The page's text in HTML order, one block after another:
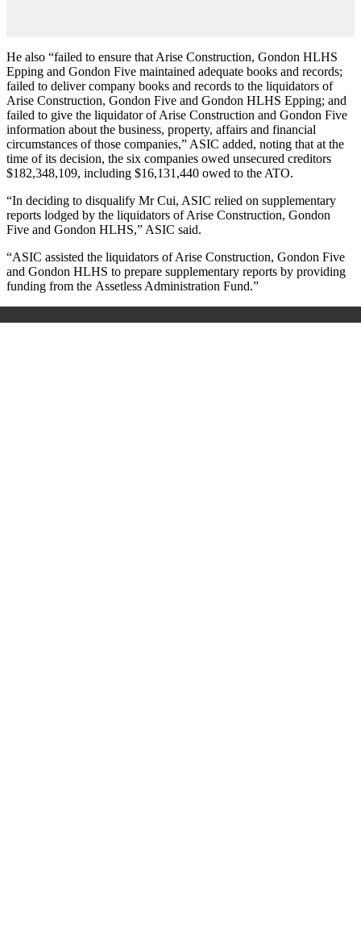
He also “failed to ensure that Arise Construction, Gondon HLHS
Epping and Gondon Five maintained adequate books and records;
failed to deliver company books and records to the liquidators of
Arise Construction, Gondon Five and Gondon HLHS Epping; and
failed to give the liquidator of Arise Construction and Gondon Five
information about the business, property, affairs and financial
circumstances of those companies,” ASIC added, noting that at the
time of its decision, the six companies owed unsecured creditors
$182,348,109, including $16,131,440 owed to the ATO.
“In deciding to disqualify Mr Cui, ASIC relied on supplementary
reports lodged by the liquidators of Arise Construction, Gondon
Five and Gondon HLHS,” ASIC said.
“ASIC assisted the liquidators of Arise Construction, Gondon Five
and Gondon HLHS to prepare supplementary reports by providing
funding from the Assetless Administration Fund.”